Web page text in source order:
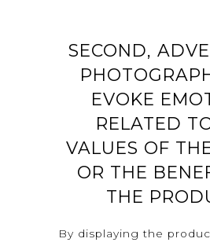
SECOND,
EVOKE
RELATED
VALUES OF
OR THE
THE
By displaying the